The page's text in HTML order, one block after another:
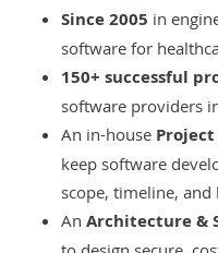
Since 2005 in
software for
150+ successful
software providers
An in-house
keep software
scope, timeline, and
An Architecture &